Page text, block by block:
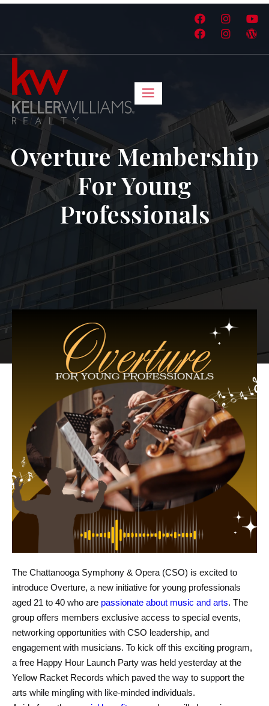
Overture Membership
For Young
Professionals
The Chattanooga Symphony & Opera (CSO) is excited to
introduce Overture, a new initiative for young professionals
aged 21 to 40 who are passionate about music and arts. The
group offers members exclusive access to special events,
networking opportunities with CSO leadership, and
engagement with musicians. To kick off this exciting program,
a free Happy Hour Launch Party was held yesterday at the
Yellow Racket Records which paved the way to support the
arts while mingling with like-minded individuals.